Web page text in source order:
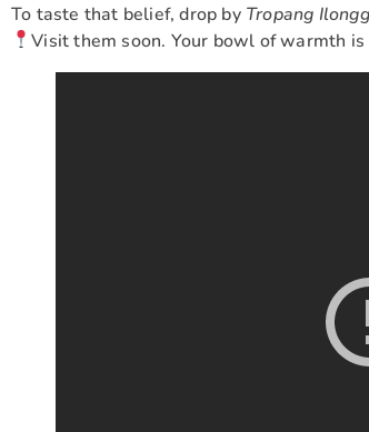
To taste that belief, drop by Tropang
Visit them soon. Your bowl of warmth